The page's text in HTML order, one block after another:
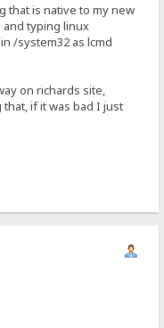
that is native to my new
typing linux
/system32 as lcmd
on richards site,
if it was bad I just